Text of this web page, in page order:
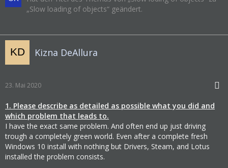
„Slow loading of objects“ geändert.
Kizna DeAllura
23. Mai 2020
1. Please describe as detailed as possible what you did and
which problem that leads to.
I have the exact same problem. And often end up just driving
trough a completely green world. Even after a complete fresh
Windows 10 install with nothing but Drivers, Steam, and Lotus
installed the problem consists.